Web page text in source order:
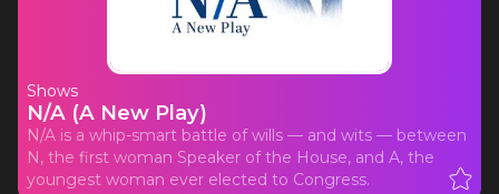
Shows
N/A (A New Play)
N/A is a whip-smart battle of wills — and wits — between
N, the first woman Speaker of the House, and A, the
youngest woman ever elected to Congress.